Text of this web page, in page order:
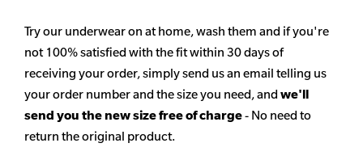
Try our underwear on at home, wash them and if you're
not 100% satisfied with the fit within 30 days of
receiving your order, simply send us an email telling us
your order number and the size you need, and we'll
send you the new size free of charge- No need to
return the original product.